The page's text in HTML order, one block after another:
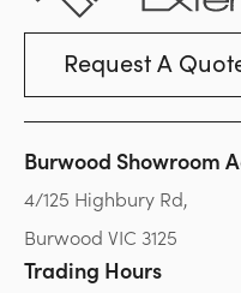
Request A
Burwood Showroom
4/125 Highbury Rd,
Burwood VIC 3125
Trading Hours